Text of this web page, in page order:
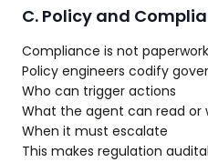
C. Policy and
Compliance is not
Policy engineers codify
Who can trigger actions
What the agent can read or
When it must escalate
This makes regulation